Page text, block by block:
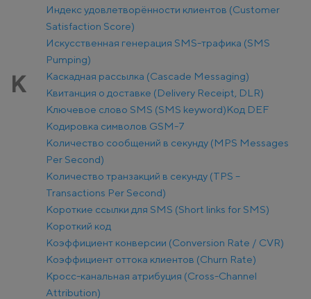
Индекс удовлетворённости клиентов (Customer
Satisfaction Score)
Искусственная генерация SMS-трафика (SMS
Pumping)
К
Каскадная рассылка (Cascade Messaging)
Квитанция о доставке (Delivery Receipt, DLR)
Ключевое слово SMS (SMS keyword)Код DEF
Кодировка символов GSM-7
Количество сообщений в секунду (MPS Messages
Per Second)
Количество транзакций в секунду (TPS –
Transactions Per Second)
Короткие ссылки для SMS (Short links for SMS)
Короткий код
Коэффициент конверсии (Conversion Rate / CVR)
Коэффициент оттока клиентов (Churn Rate)
Кросс-канальная атрибуция (Cross-Channel
Attribution)